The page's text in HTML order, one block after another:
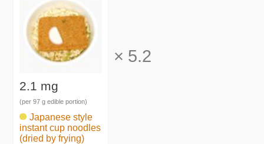
2.1 mg
(per 97 g edible portion)
Japanese style
instant cup noodles
(dried by frying)
× 5.2